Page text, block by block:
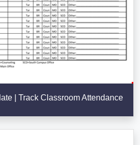
| Track Classroom Attendance